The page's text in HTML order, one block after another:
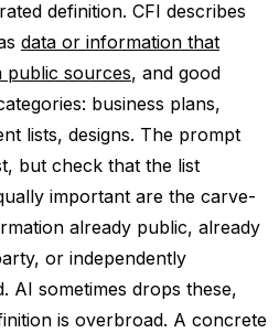
definition. CFI describes
data or information that
public sources, and good
business plans,
lists, designs. The prompt
but check that the list
important are the carve-
already public, already
or independently
AI sometimes drops these,
is overbroad. A concrete